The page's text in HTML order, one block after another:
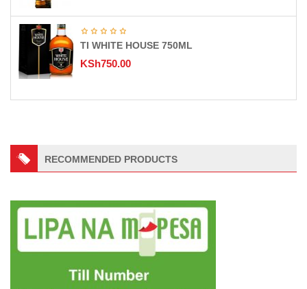
TI WHITE HOUSE 750ML
KSh750.00
RECOMMENDED PRODUCTS